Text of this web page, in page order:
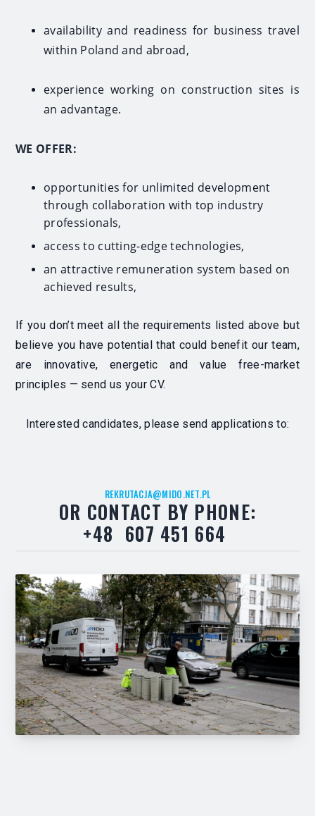
availability and readiness for business travel
within Poland and abroad,
experience working on construction sites is
an advantage.
WE OFFER:
opportunities for unlimited development
through collaboration with top industry
professionals,
access to cutting-edge technologies,
an attractive remuneration system based on
achieved results,
If you don’t meet all the requirements listed above but
believe you have potential that could benefit our team,
are innovative, energetic and value free-market
principles — send us your CV.
Interested candidates, please send applications to:
REKRUTACJA@MIDO.NET.PL
OR CONTACT BY PHONE:
+48 607 451 664